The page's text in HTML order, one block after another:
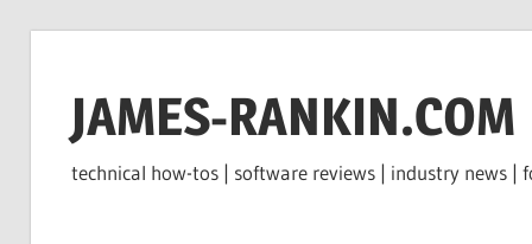
contentJAMES-RANKIN.COM
technical how-tos | software reviews | industry news